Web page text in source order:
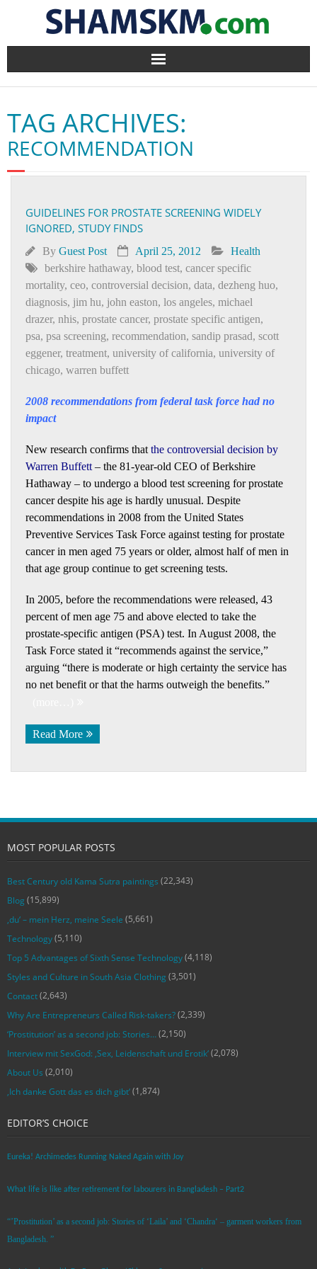
Home
BlogArena
Forum
Contact
TAG ARCHIVES:
RECOMMENDATION
GUIDELINES FOR PROSTATE SCREENING WIDELY
IGNORED, STUDY FINDS
By Guest Post April 25, 2012
Health
berkshire hathaway, blood test, cancer specific
mortality, ceo, controversial decision, data, dezheng huo,
diagnosis, jim hu, john easton, los angeles, michael
drazer, nhis, prostate cancer, prostate specific antigen,
psa, psa screening, recommendation, sandip prasad, scott
eggener, treatment, university of california, university of
chicago, warren buffett
2008 recommendations from federal task force had no
impact
New research confirms that the controversial decision by
Warren Buffett – the 81-year-old CEO of Berkshire
Hathaway – to undergo a blood test screening for prostate
cancer despite his age is hardly unusual. Despite
recommendations in 2008 from the United States
Preventive Services Task Force against testing for prostate
cancer in men aged 75 years or older, almost half of men in
that age group continue to get screening tests.
In 2005, before the recommendations were released, 43
percent of men age 75 and above elected to take the
prostate-specific antigen (PSA) test. In August 2008, the
Task Force stated it “recommends against the service,”
arguing “there is moderate or high certainty the service has
no net benefit or that the harms outweigh the benefits.”
Read More
MOST POPULAR POSTS
Best Century old Kama Sutra paintings (22,343)
Blog (15,899)
‚du‘ – mein Herz, meine Seele (5,661)
Technology(5,110)
Top 5 Advantages of Sixth Sense Technology(4,118)
Styles and Culture in South Asia Clothing (3,501)
Contact(2,643)
Why Are Entrepreneurs Called Risk-takers?(2,339)
‘Prostitution’ as a second job: Stories…(2,150)
Interview mit SexGod: ‚Sex, Leidenschaft und Erotik‘(2,078)
About Us (2,010)
‚Ich danke Gott das es dich gibt‘(1,874)
EDITOR’S CHOICE
Eureka! Archimedes Running Naked Again with Joy
What life is like after retirement for labourers in Bangladesh – Part2
“’Prostitution’ as a second job: Stories of ‘Laila’ and ‘Chandra‘ – garment workers from
Bangladesh. ”